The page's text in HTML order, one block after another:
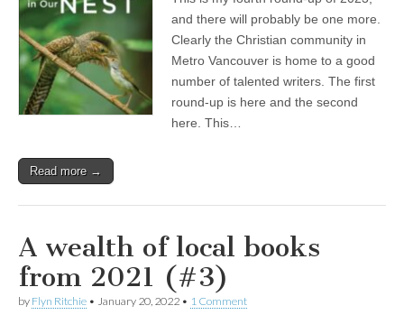
and there will probably be one more.
Clearly the Christian community in
Metro Vancouver is home to a good
number of talented writers. The first
round-up is here and the second
here. This…
Read more →
A wealth of local books
from 2021 (#3)
by Flyn Ritchie • January 20, 2022 • 1 Comment